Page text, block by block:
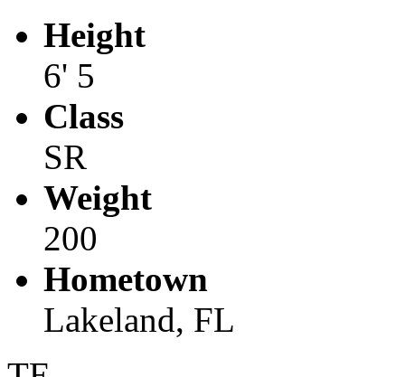
Height
6' 5
Class
SR
Weight
200
Hometown
Lakeland, FL